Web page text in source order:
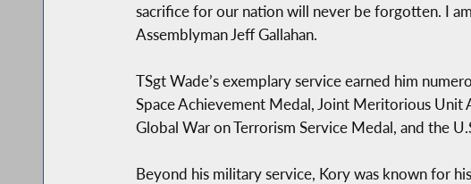
sacrifice for our nation will never be forgotten. I
Assemblyman Jeff Gallahan.
TSgt Wade’s exemplary service earned him
Space Achievement Medal, Joint Meritorious Unit
Global War on Terrorism Service Medal, and the
Beyond his military service, Kory was known for